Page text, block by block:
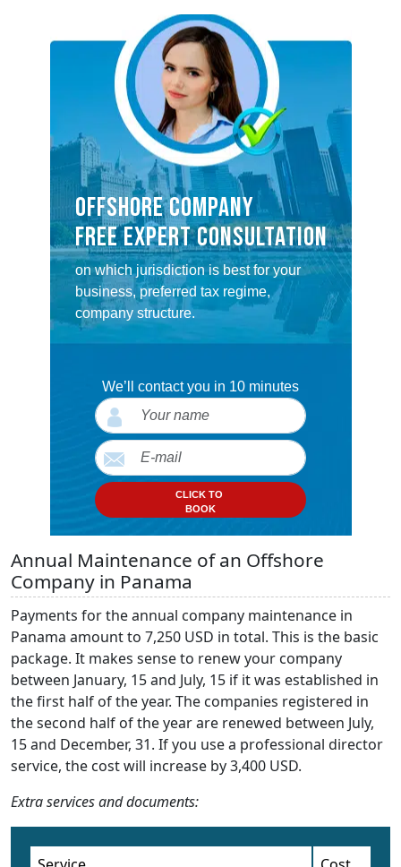
OFFSHORE COMPANY
FREE EXPERT CONSULTATION
on which jurisdiction is best for your
business, preferred tax regime,
company structure.
We’ll contact you in 10 minutes
CLICK TO
BOOK
Annual Maintenance of an Offshore
Company in Panama
Payments for the annual company maintenance in
Panama amount to 7,250 USD in total. This is the basic
package. It makes sense to renew your company
between January, 15 and July, 15 if it was established in
the first half of the year. The companies registered in
the second half of the year are renewed between July,
15 and December, 31. If you use a professional director
service, the cost will increase by 3,400 USD.
Extra services and documents: